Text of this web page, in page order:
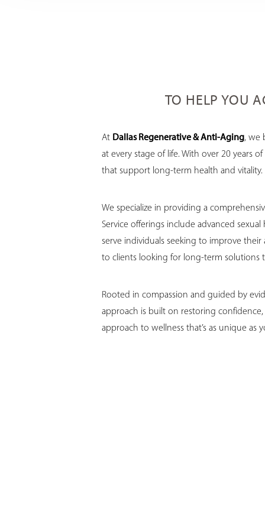
TO HELP YOU
At Dallas Regenerative & Anti-Aging, we
at every stage of life. With over 20 years
that support long-term health and vitality.
We specialize in providing a
Service offerings include advanced
serve individuals seeking to improve
to clients looking for long-term solutions
Rooted in compassion and guided by
approach is built on restoring
approach to wellness that’s as unique as
Text Spacing